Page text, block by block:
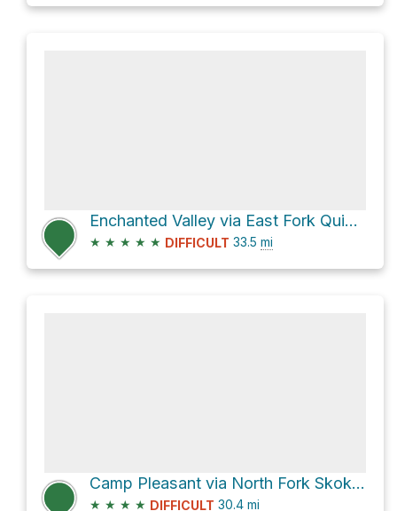
Enchanted Valley via East Fork Quinault River Trail
★ ★ ★ ★ ★ DIFFICULT 33.5 mi
Camp Pleasant via North Fork Skokomish River Trail and Duckabush River Trail
★ ★ ★ ★ DIFFICULT 30.4 mi